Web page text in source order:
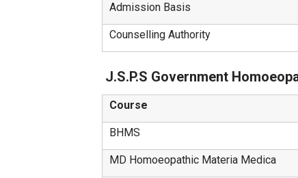
Admission Basis
Counselling Authority
J.S.P.S Government
Course
BHMS
MD Homoeopathic Materia Medica